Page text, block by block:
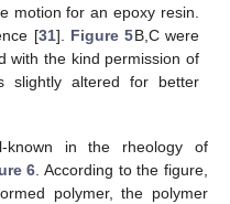
motion for an epoxy resin.
[31]. Figure 5B,C were
with the kind permission of
slightly altered for better
known in the rheology of
6. According to the figure,
polymer, the polymer